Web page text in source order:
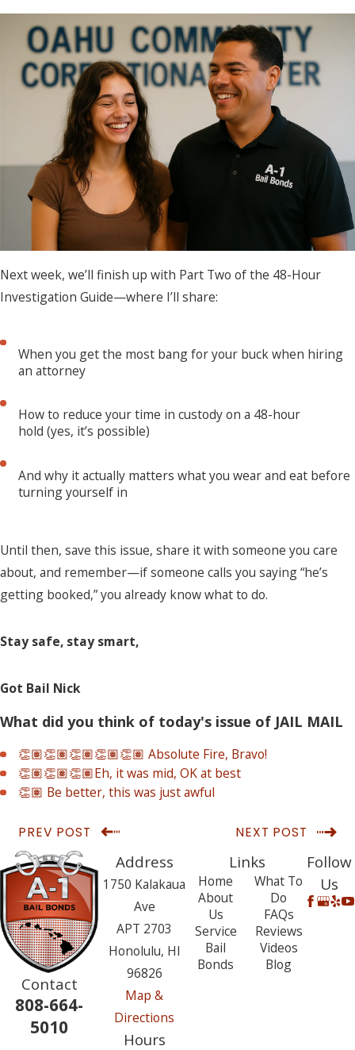
Next week, we’ll finish up with Part Two of the 48-Hour
Investigation Guide—where I’ll share:
When you get the most bang for your buck when hiring
an attorney
How to reduce your time in custody on a 48-hour
hold (yes, it’s possible)
And why it actually matters what you wear and eat before
turning yourself in
Until then, save this issue, share it with someone you care
about, and remember—if someone calls you saying “he’s
getting booked,” you already know what to do.
Stay safe, stay smart,
Got Bail Nick
What did you think of today's issue of JAIL MAIL
👏🏽👏🏽👏🏽👏🏽👏🏽 Absolute Fire, Bravo!
👏🏽👏🏽👏🏽Eh, it was mid, OK at best
👏🏽 Be better, this was just awful
PREV POST NEXT POST
Contact
808-664-
5010
Address
1750 Kalakaua
Ave
APT 2703
Honolulu, HI
96826
Map &
Directions
Hours
Links
Home
About
Us
Service
Bail
Bonds
What To
Do
FAQs
Reviews
Videos
Blog
Follow
Us